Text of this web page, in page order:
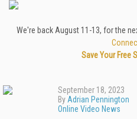
We're back August 11-13, for the
Save Your Free
September 18, 2023
By Adrian Pennington
Online Video News